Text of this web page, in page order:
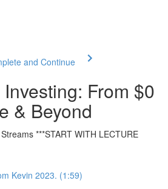
and Continue
From $0
& Beyond
***START WITH LECTURE
Kevin 2023. (1:59)